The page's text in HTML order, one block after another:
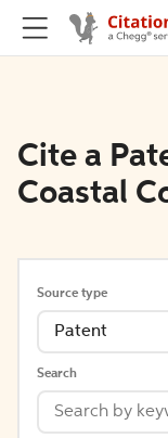
Cite a
Coastal
Source type
Patent
Search